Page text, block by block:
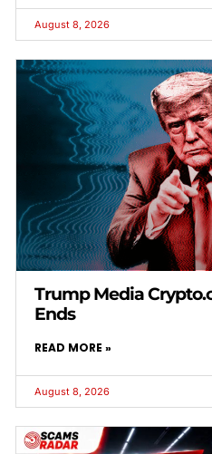
August 8, 2026
Trump Media
Ends
READ MORE »
August 8, 2026